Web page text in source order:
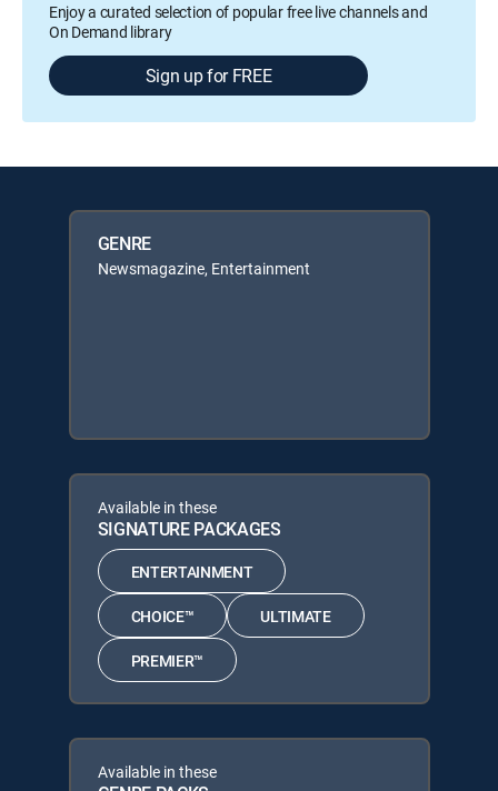
Enjoy a curated selection of popular free live channels and
On Demand library
Sign up for FREE
GENRE
Newsmagazine, Entertainment
Available in these
SIGNATURE PACKAGES
ENTERTAINMENT
CHOICE™ ULTIMATE
PREMIER™
Available in these